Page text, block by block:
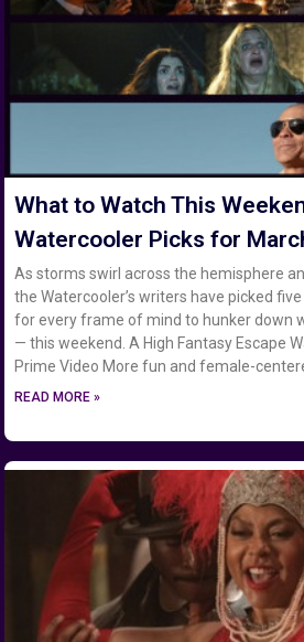
What to Watch This
Watercooler Picks for
As storms swirl across the hemisphere
the Watercooler’s writers have picked
for every frame of mind to hunker down
— this weekend. A High Fantasy Escape
Prime Video More fun and female-
READ MORE »